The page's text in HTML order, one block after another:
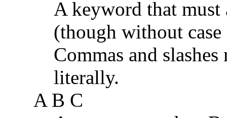
A keyword that
(though without
Commas and
literally.
A B C